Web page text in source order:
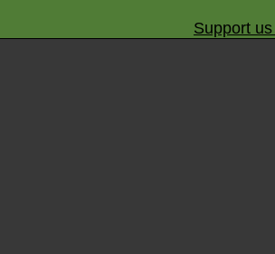
Support